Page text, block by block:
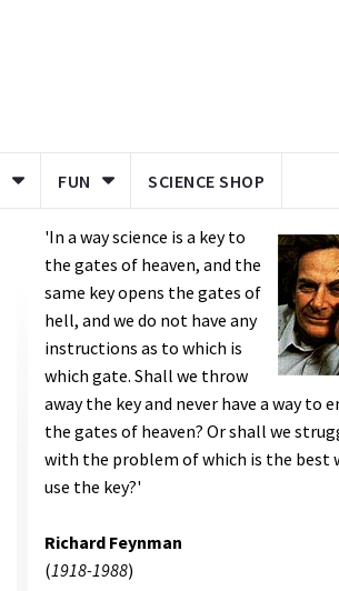
FUN SCIENCE SHOP
'In a way science is a key to
the gates of heaven, and the
same key opens the gates of
hell, and we do not have any
instructions as to which is
which gate. Shall we throw
away the key and never have a way to
the gates of heaven? Or shall we
with the problem of which is the best
use the key?'
Richard Feynman
(1918-1988)